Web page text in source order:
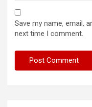
Save my name, email,
next time I comment.